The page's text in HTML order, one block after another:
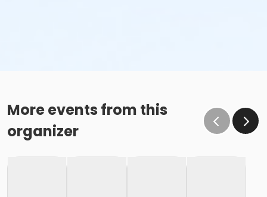
More events from this
organizer